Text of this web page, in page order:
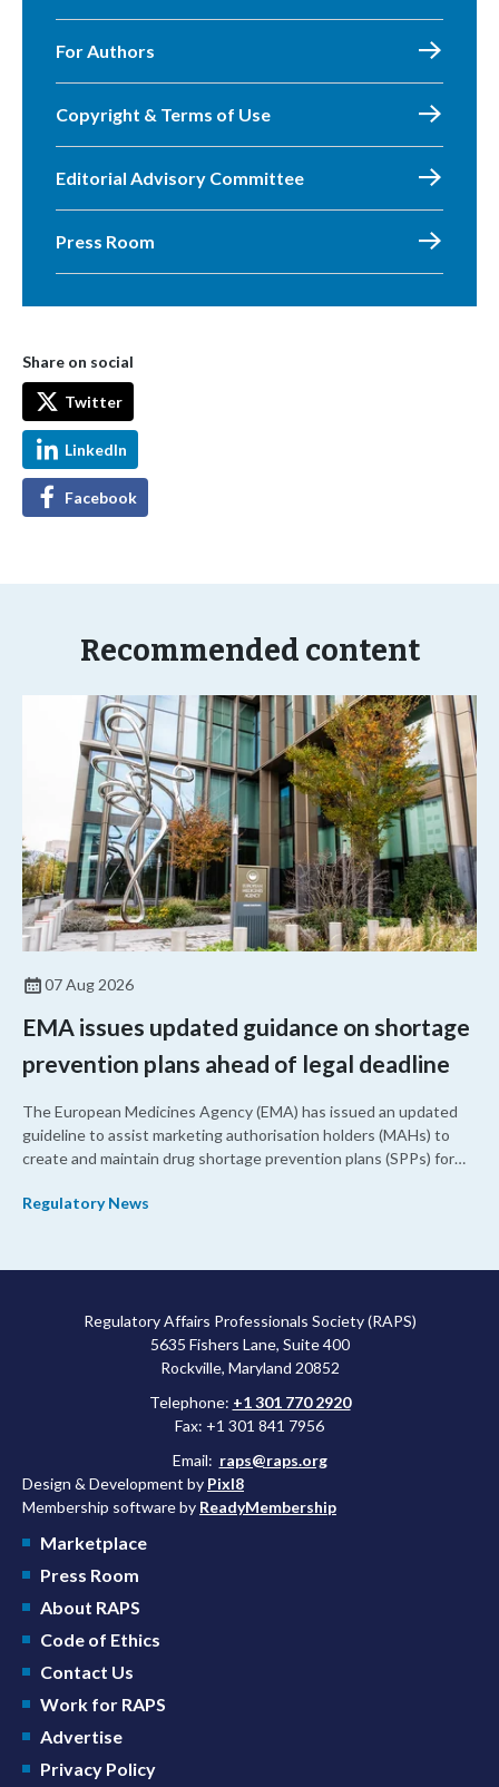
For Authors
Copyright & Terms of Use
Editorial Advisory Committee
Press Room
Share on social
Twitter
LinkedIn
Facebook
Recommended content
07 Aug 2026
EMA issues updated guidance on shortage
prevention plans ahead of legal deadline
The European Medicines Agency (EMA) has issued an updated
guideline to assist marketing authorisation holders (MAHs) to
create and maintain drug shortage prevention plans (SPPs) for
Regulatory News
Regulatory Affairs Professionals Society (RAPS)
5635 Fishers Lane, Suite 400
Rockville, Maryland 20852
Telephone: +1 301 770 2920
Fax: +1 301 841 7956
Email: raps@raps.org
Design & Development by Pixl8
Membership software by ReadyMembership
Marketplace
Press Room
About RAPS
Code of Ethics
Contact Us
Work for RAPS
Advertise
Privacy Policy